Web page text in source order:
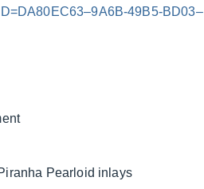
49B5-BD03–
Pearloid inlays